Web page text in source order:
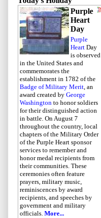
Purple
Heart
Day
Purple
Heart Day
is observed
in the United States and
commemorates the
establishment in 1782 of the
Badge of Military Merit, an
award created by George
Washington to honor soldiers
for their distinguished action
in battle. On August 7
throughout the country, local
chapters of the Military Order
of the Purple Heart sponsor
services to remember and
honor medal recipients from
their communities. These
ceremonies often feature
prayers, military music,
reminiscences by award
recipients, and speeches by
government and military
officials. More...